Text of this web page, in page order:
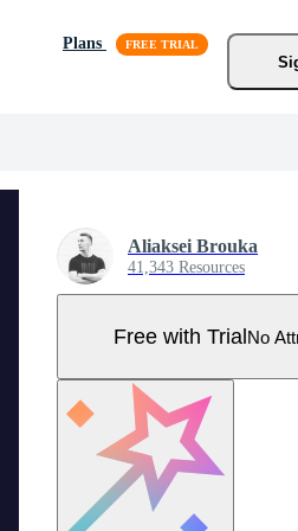
Plans
Aliaksei Brouka
41,343 Resources
Free with TrialNo